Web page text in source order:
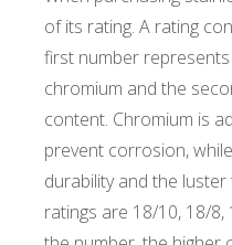
of its rating. A rating
first number
chromium and the
content. Chromium is
prevent corrosion,
durability and the
ratings are 18/10, 18/